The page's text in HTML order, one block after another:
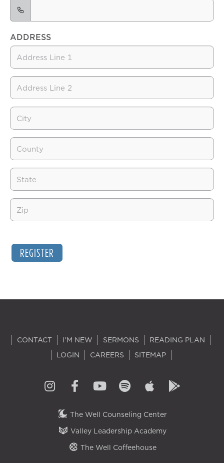
ADDRESS
REGISTER
CONTACT I'M NEW SERMONS
READING PLAN
LOGIN
CAREERS SITEMAP
The Well Counseling Center
Valley Leadership Academy
The Well Coffeehouse